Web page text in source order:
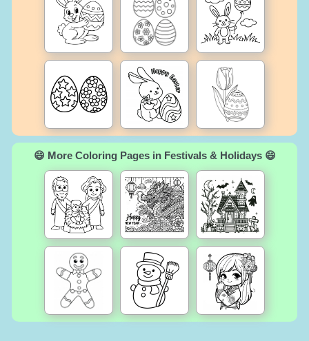
😄 More Coloring Pages in Festivals & Holidays 😄